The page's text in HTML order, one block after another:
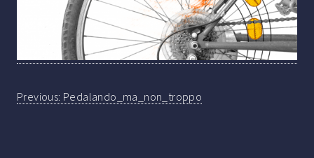
Post
Previous: Pedalando_ma_non_troppo